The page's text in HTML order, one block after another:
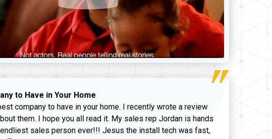
to Have in Your Home
company to have in your home. I recently wrote a review
them. I hope you all read it. My sales rep Jordan is hands
sales person ever!!! Jesus the install tech was fast,